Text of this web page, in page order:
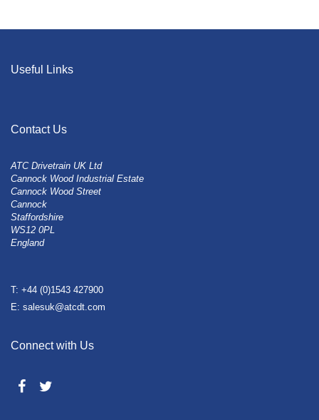
Useful Links
Contact Us
ATC Drivetrain UK Ltd
Cannock Wood Industrial Estate
Cannock Wood Street
Cannock
Staffordshire
WS12 0PL
England
T: +44 (0)1543 427900
E: salesuk@atcdt.com
Connect with Us